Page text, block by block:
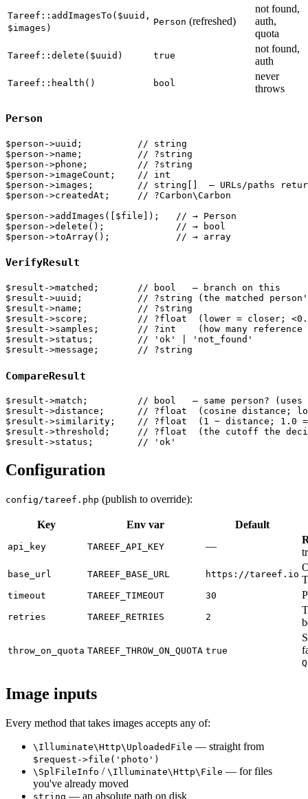
Tareef::addImagesTo($uuid,
$images)
Person (refreshed)
not found,
auth,
quota
Tareef::delete($uuid) true
not found,
auth
Tareef::health() bool
never
throws
Person
$person->uuid;          // string
$person->name;          // ?string
$person->phone;         // ?string
$person->imageCount;    // int
$person->images;        // string[]  — URLs/paths
$person->createdAt;     // ?Carbon\Carbon
$person->addImages([$file]);   // → Person
$person->delete();             // → bool
VerifyResult
$result->matched;       // bool   — branch on this
$result->uuid;          // ?string (the matched
$result->name;          // ?string
$result->score;         // ?float  (lower = closer;
$result->samples;       // ?int    (how many reference
$result->status;        // 'ok' | 'not_found'
CompareResult
$result->match;         // bool   — same person?
$result->distance;      // ?float  (cosine distance;
$result->similarity;    // ?float  (1 − distance; 1.0
$result->threshold;     // ?float  (the cutoff the
Configuration
config/tareef.php (publish to override):
Key Env var Default
api_key TAREEF_API_KEY —
base_url TAREEF_BASE_URL https://tareef.io
timeout TAREEF_TIMEOUT 30
retries TAREEF_RETRIES 2
throw_on_quota TAREEF_THROW_ON_QUOTA true
Image inputs
Every method that takes images accepts any of:
\Illuminate\Http\UploadedFile — straight from
$request->file('photo')
\SplFileInfo / \Illuminate\Http\File — for files
you've already moved
string — an absolute path on disk